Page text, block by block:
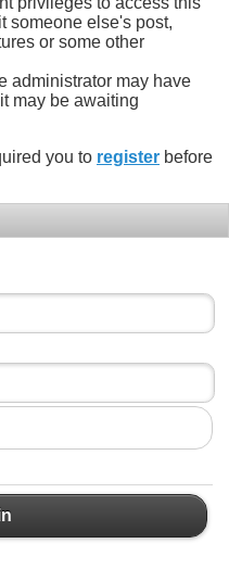
someone else's post,
or some other
administrator may have
may be awaiting
you to register before